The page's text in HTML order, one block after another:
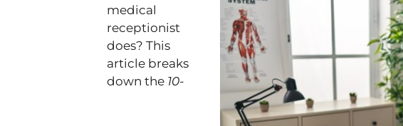
medical
receptionist
does? This
article breaks
down the 10-